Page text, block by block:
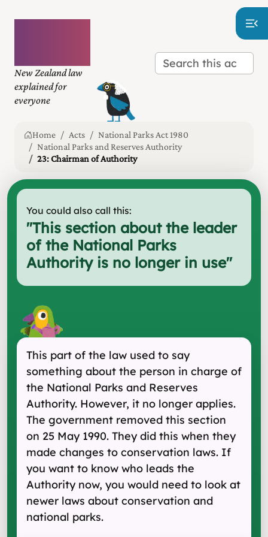
New Zealand law
explained for
everyone
Home Acts
National Parks Act 1980
National Parks and Reserves Authority
23: Chairman of Authority
You could also call this:
"This section about the leader
of the National Parks
Authority is no longer in use"
This part of the law used to say
something about the person in charge of
the National Parks and Reserves
Authority. However, it no longer applies.
The government removed this section
on 25 May 1990. They did this when they
made changes to conservation laws. If
you want to know who leads the
Authority now, you would need to look at
newer laws about conservation and
national parks.